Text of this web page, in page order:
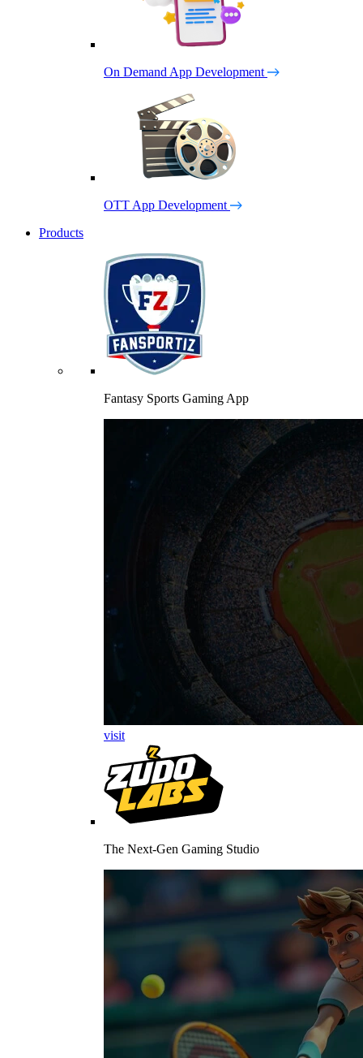
On Demand App Development
OTT App Development
Products
Fantasy Sports Gaming App
visit
The Next-Gen Gaming Studio